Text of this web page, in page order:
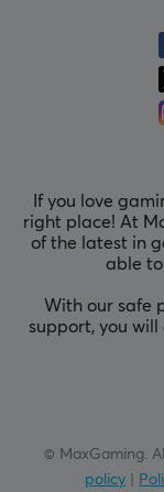
If you love
right place! At
of the latest in
able
With our safe
support, you
© MaxGaming.
policy